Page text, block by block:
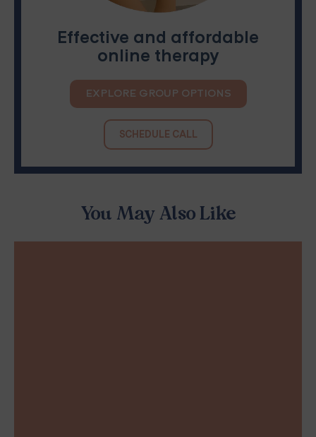
You May Also Like
Effective and affordable
online therapy
EXPLORE GROUP OPTIONS
SCHEDULE CALL